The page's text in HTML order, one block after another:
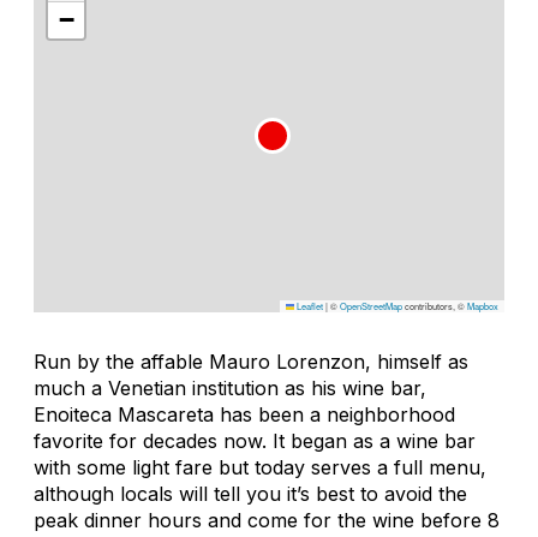
−
Leaflet|©OpenStreetMapcontributors, ©Mapbox
Run by the affable Mauro Lorenzon, himself as
much a Venetian institution as his wine bar,
Enoiteca Mascareta has been a neighborhood
favorite for decades now. It began as a wine bar
with some light fare but today serves a full menu,
although locals will tell you it’s best to avoid the
peak dinner hours and come for the wine before 8